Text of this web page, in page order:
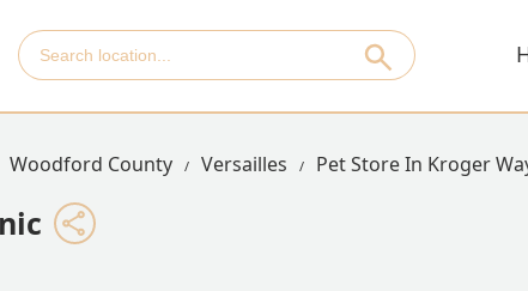
Woodford County Versailles Pet Store In Kroger